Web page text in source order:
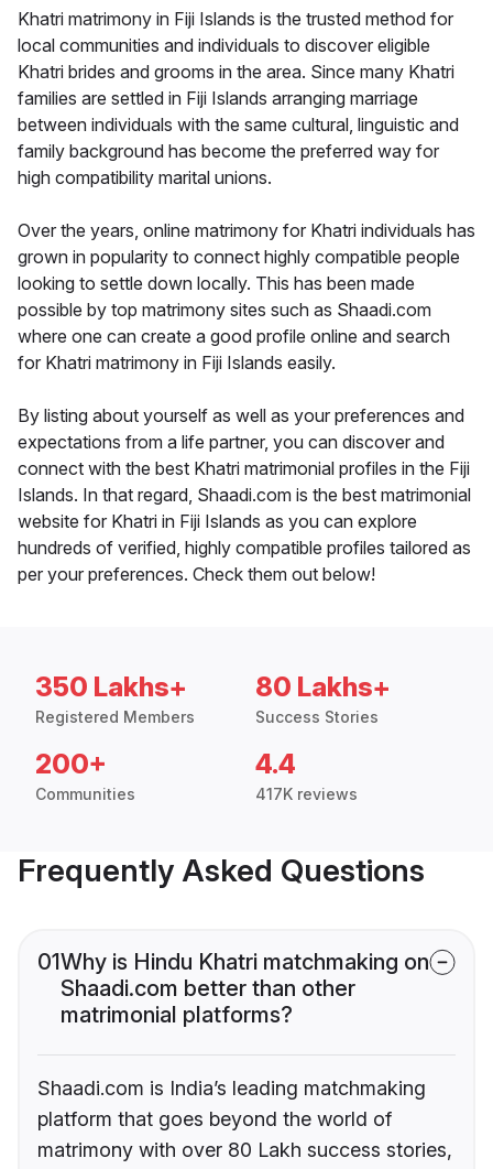
Khatri matrimony in Fiji Islands is the trusted method for
local communities and individuals to discover eligible
Khatri brides and grooms in the area. Since many Khatri
families are settled in Fiji Islands arranging marriage
between individuals with the same cultural, linguistic and
family background has become the preferred way for
high compatibility marital unions.
Over the years, online matrimony for Khatri individuals has
grown in popularity to connect highly compatible people
looking to settle down locally. This has been made
possible by top matrimony sites such as Shaadi.com
where one can create a good profile online and search
for Khatri matrimony in Fiji Islands easily.
By listing about yourself as well as your preferences and
expectations from a life partner, you can discover and
connect with the best Khatri matrimonial profiles in the Fiji
Islands. In that regard, Shaadi.com is the best matrimonial
website for Khatri in Fiji Islands as you can explore
hundreds of verified, highly compatible profiles tailored as
per your preferences. Check them out below!
350 Lakhs+
Registered Members
80 Lakhs+
Success Stories
200+
Communities
4.4
417K reviews
Frequently Asked Questions
01Why is Hindu Khatri matchmaking on
Shaadi.com better than other
matrimonial platforms?
Shaadi.com is India’s leading matchmaking
platform that goes beyond the world of
matrimony with over 80 Lakh success stories,